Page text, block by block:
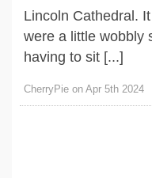
Lincoln Cathedral.
were a little wobbly
having to sit [...]
CherryPie on Apr 5th 2024